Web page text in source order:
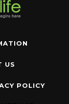
US
POLICY